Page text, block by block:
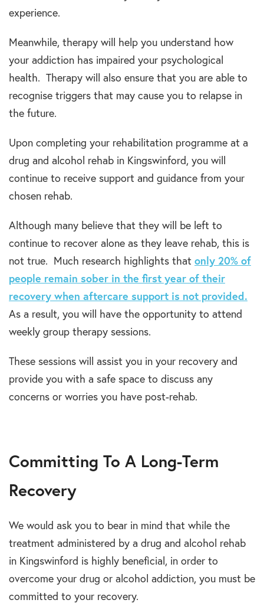
experience.
Meanwhile, therapy will help you understand how
your addiction has impaired your psychological
health. Therapy will also ensure that you are able to
recognise triggers that may cause you to relapse in
the future.
Upon completing your rehabilitation programme at a
drug and alcohol rehab in Kingswinford, you will
continue to receive support and guidance from your
chosen rehab.
Although many believe that they will be left to
continue to recover alone as they leave rehab, this is
not true. Much research highlights that only 20% of
people remain sober in the first year of their
recovery when aftercare support is not provided.
As a result, you will have the opportunity to attend
weekly group therapy sessions.
These sessions will assist you in your recovery and
provide you with a safe space to discuss any
concerns or worries you have post-rehab.
Committing To A Long-Term
Recovery
We would ask you to bear in mind that while the
treatment administered by a drug and alcohol rehab
in Kingswinford is highly beneficial, in order to
overcome your drug or alcohol addiction, you must be
committed to your recovery.